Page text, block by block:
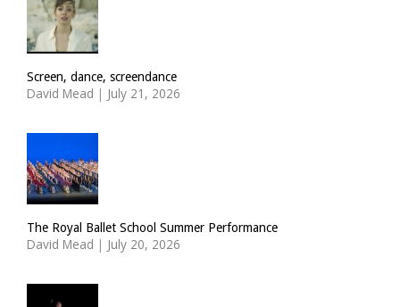
Screen, dance, screendance
David Mead | July 21, 2026
The Royal Ballet School Summer Performance
David Mead | July 20, 2026